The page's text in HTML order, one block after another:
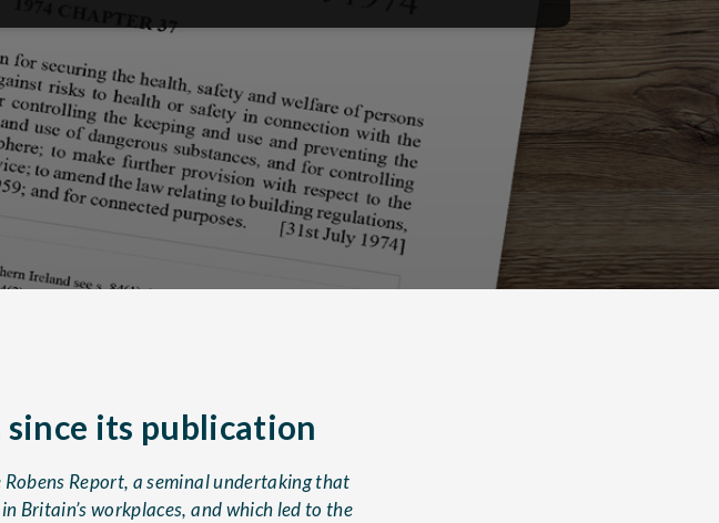
since its publication
Report, a seminal undertaking that
Britain’s workplaces, and which led to the